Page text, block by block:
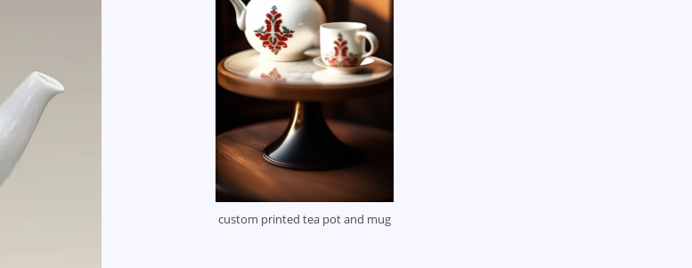
custom printed tea pot and mug